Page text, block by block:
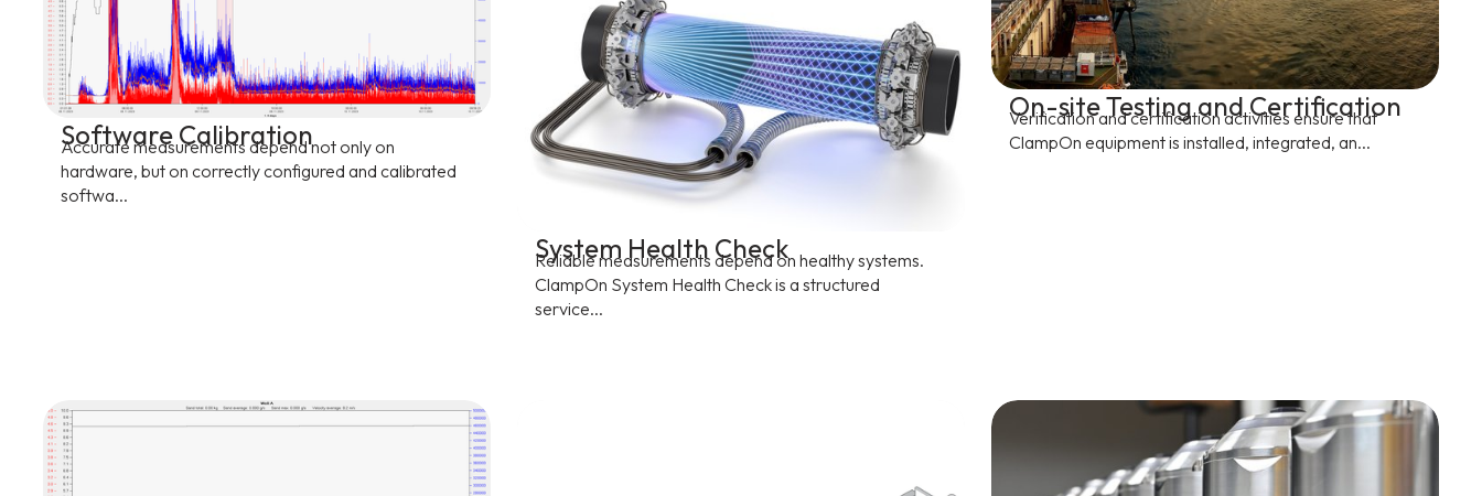
Software Calibration
Accurate measurements depend not only on
hardware, but on correctly configured and calibrated
softwa...
System Health Check
Reliable measurements depend on healthy systems.
ClampOn System Health Check is a structured
service...
On-site Testing and Certification
Verification and certification activities ensure that
ClampOn equipment is installed, integrated, an...